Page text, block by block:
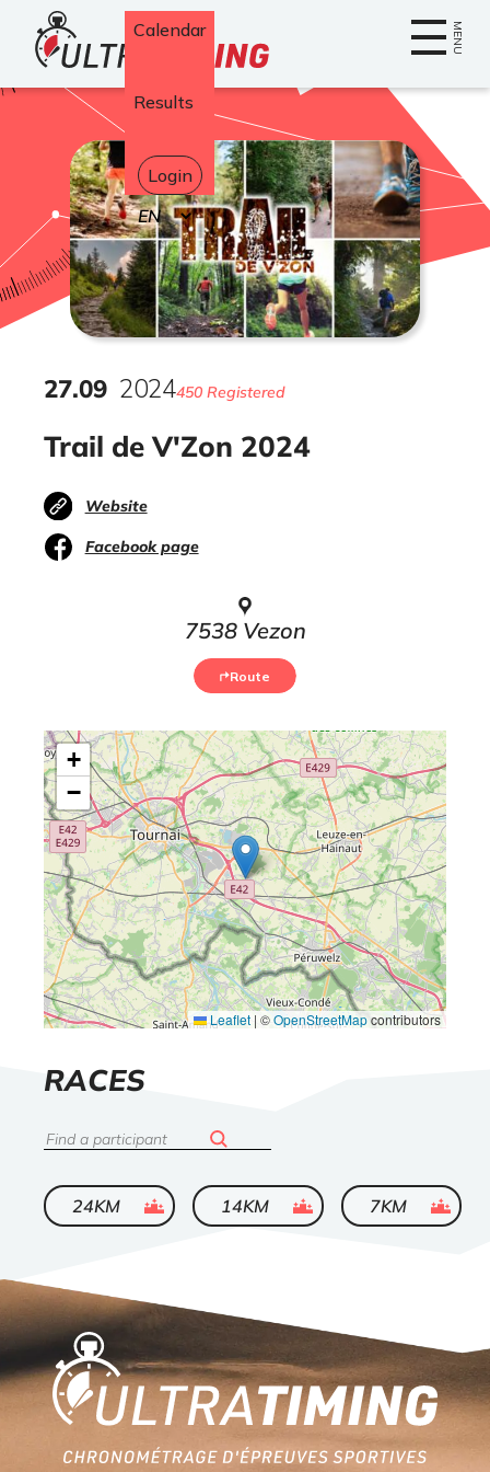
Home MENU
Calendar
Results
Login
Select
your
language
Trail de V'Zon 2024
27.09 2024450 Registered
Website
Facebook page
7538 Vezon
Route
+
−
Leaflet | ©OpenStreetMapcontributors
LIST
RACES
Search
24KM ended 14KM ended 7KM ended
Home